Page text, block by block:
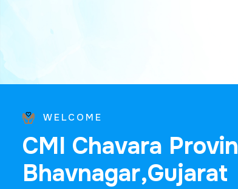
WELCOME
CMI Chavara Provin
Bhavnagar,Gujarat